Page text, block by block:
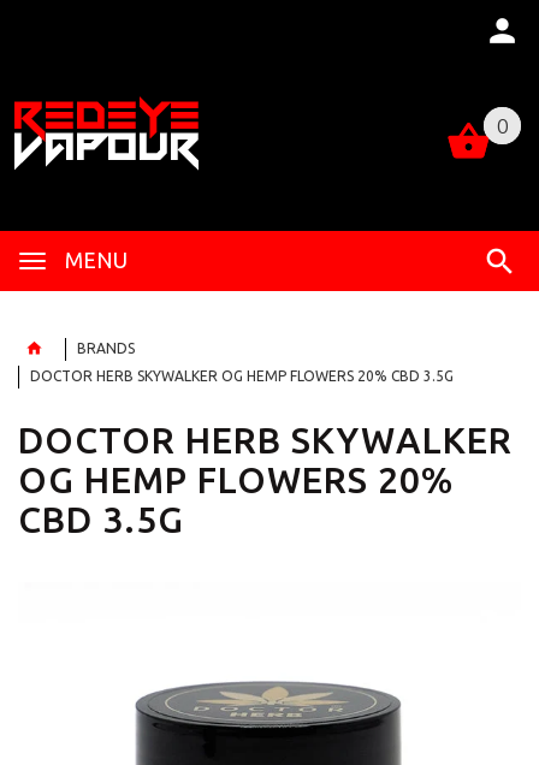
0
MENU
0
BRANDS
DOCTOR HERB SKYWALKER OG HEMP FLOWERS 20% CBD 3.5G
DOCTOR HERB SKYWALKER
OG HEMP FLOWERS 20%
CBD 3.5G